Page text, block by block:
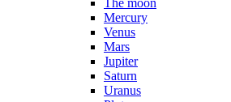
The moon
Mercury
Venus
Mars
Jupiter
Saturn
Uranus